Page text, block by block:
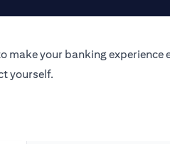
make your banking
yourself.